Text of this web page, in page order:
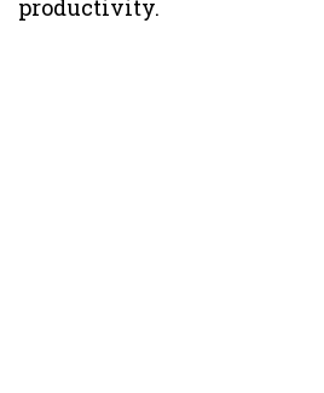
productivity.